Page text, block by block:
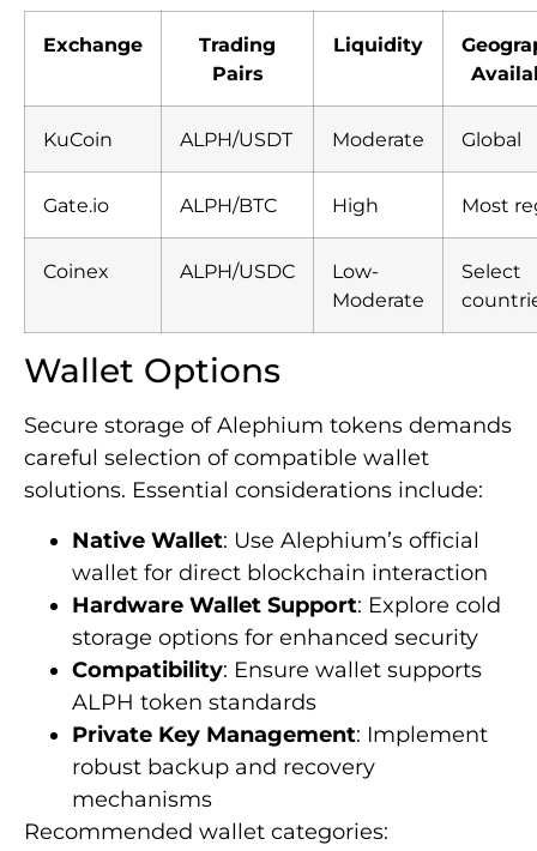
Exchange
Trading
Pairs
Liquidity
KuCoin ALPH/USDT Moderate Global
Gate.io ALPH/BTC High Most
Coinex ALPH/USDC
Low-
Moderate
Select
Wallet Options
Secure storage of Alephium tokens demands
careful selection of compatible wallet
solutions. Essential considerations include:
Native Wallet: Use Alephium’s official
wallet for direct blockchain interaction
Hardware Wallet Support: Explore cold
storage options for enhanced security
Compatibility: Ensure wallet supports
ALPH token standards
Private Key Management: Implement
robust backup and recovery
mechanisms
Recommended wallet categories: